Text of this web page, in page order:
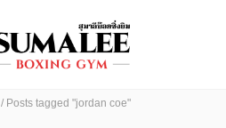
/ Posts tagged "jordan coe"